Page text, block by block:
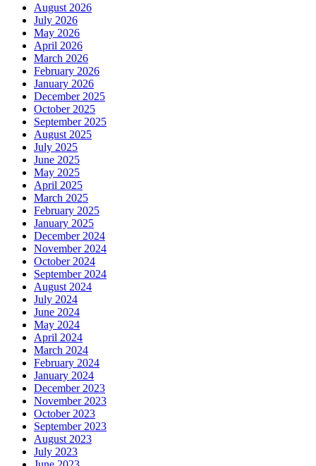
August 2026
July 2026
May 2026
April 2026
March 2026
February 2026
January 2026
December 2025
October 2025
September 2025
August 2025
July 2025
June 2025
May 2025
April 2025
March 2025
February 2025
January 2025
December 2024
November 2024
October 2024
September 2024
August 2024
July 2024
June 2024
May 2024
April 2024
March 2024
February 2024
January 2024
December 2023
November 2023
October 2023
September 2023
August 2023
July 2023